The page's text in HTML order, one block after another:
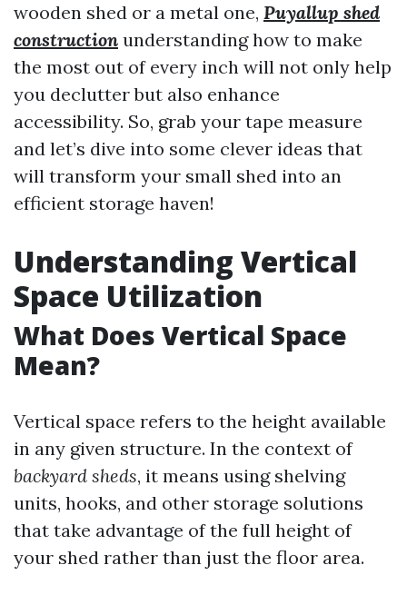
wooden shed or a metal one, Puyallup shed
construction understanding how to make
the most out of every inch will not only help
you declutter but also enhance
accessibility. So, grab your tape measure
and let’s dive into some clever ideas that
will transform your small shed into an
efficient storage haven!
Understanding Vertical
Space Utilization
What Does Vertical Space
Mean?
Vertical space refers to the height available
in any given structure. In the context of
backyard sheds, it means using shelving
units, hooks, and other storage solutions
that take advantage of the full height of
your shed rather than just the floor area.